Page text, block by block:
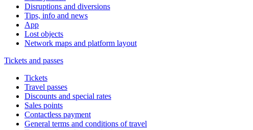
Disruptions and diversions
Tips, info and news
App
Lost objects
Network maps and platform layout
Tickets and passes
Tickets
Travel passes
Discounts and special rates
Sales points
Contactless payment
General terms and conditions of travel